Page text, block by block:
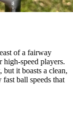
of a fairway
high-speed players.
it boasts a clean,
ball speeds that